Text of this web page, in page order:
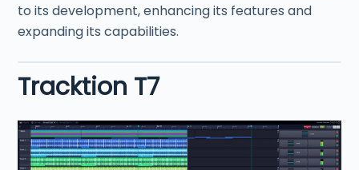
to its development, enhancing its features and
expanding its capabilities.
Tracktion T7